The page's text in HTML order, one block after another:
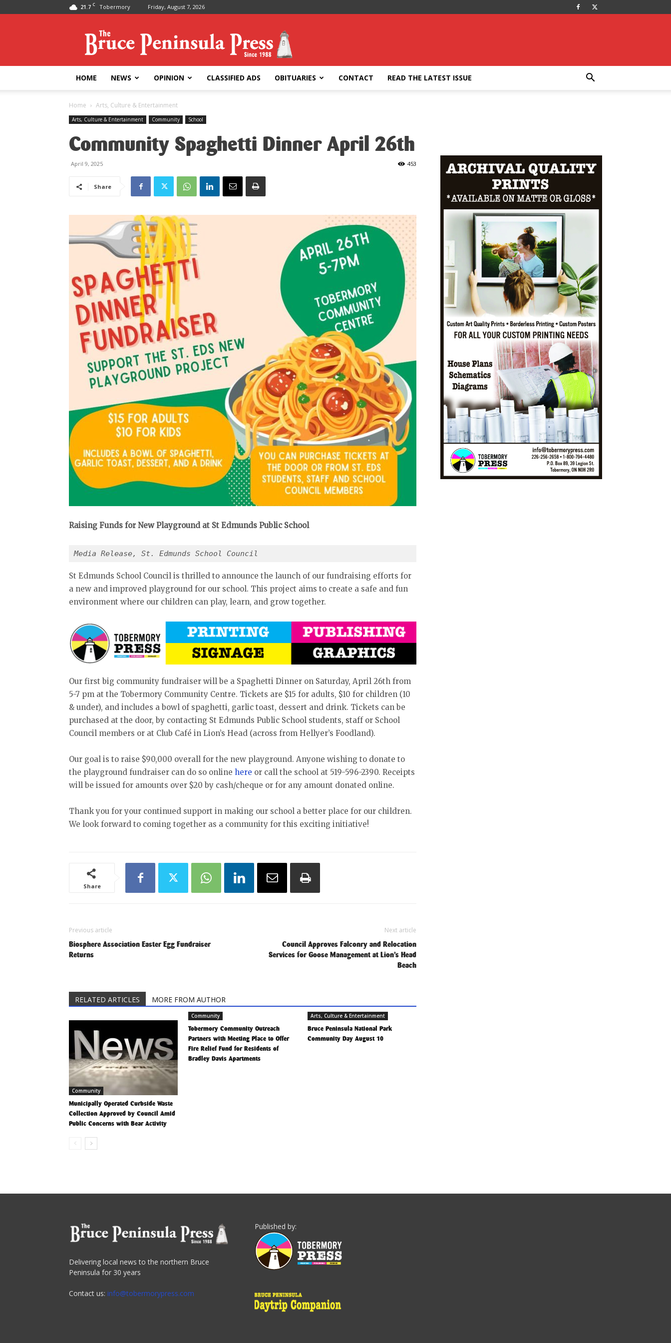
21.7 C Tobermory Friday, August 7, 2026
Peninsula
Press
HOME NEWS OPINION CLASSIFIED ADS OBITUARIES CONTACT READ THE LATEST ISSUE
Home Arts, Culture & Entertainment
Arts, Culture & Entertainment Community School
Community Spaghetti Dinner April 26th
April 9, 2025 453
Share
Raising Funds for New Playground at St Edmunds Public School
Media Release, St. Edmunds School Council
St Edmunds School Council is thrilled to announce the launch of our fundraising efforts for
a new and improved playground for our school. This project aims to create a safe and fun
environment where our children can play, learn, and grow together.
Our first big community fundraiser will be a Spaghetti Dinner on Saturday, April 26th from
5-7 pm at the Tobermory Community Centre. Tickets are $15 for adults, $10 for children (10
& under), and includes a bowl of spaghetti, garlic toast, dessert and drink. Tickets can be
purchased at the door, by contacting St Edmunds Public School students, staff or School
Council members or at Club Café in Lion’s Head (across from Hellyer’s Foodland).
Our goal is to raise $90,000 overall for the new playground. Anyone wishing to donate to
the playground fundraiser can do so online here or call the school at 519-596-2390. Receipts
will be issued for amounts over $20 by cash/cheque or for any amount donated online.
Thank you for your continued support in making our school a better place for our children.
We look forward to coming together as a community for this exciting initiative!
Share
Previous article
Biosphere Association Easter Egg Fundraiser
Returns
Next article
Council Approves Falconry and Relocation
Services for Goose Management at Lion’s Head
Beach
RELATED ARTICLES MORE FROM AUTHOR
Community
Municipally Operated Curbside Waste
Collection Approved by Council Amid
Public Concerns with Bear Activity
Community
Tobermory Community Outreach
Partners with Meeting Place to Offer
Fire Relief Fund for Residents of
Bradley Davis Apartments
Arts, Culture & Entertainment
Bruce Peninsula National Park
Community Day August 10
Delivering local news to the northern Bruce
Peninsula for 30 years
Contact us: info@tobermorypress.com
Published by: